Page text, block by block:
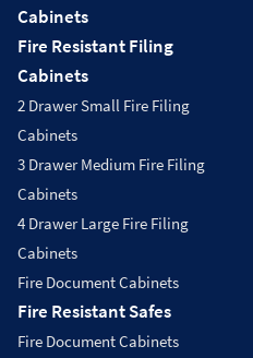
Cabinets
Fire Resistant Filing
Cabinets
2 Drawer Small Fire Filing
Cabinets
3 Drawer Medium Fire Filing
Cabinets
4 Drawer Large Fire Filing
Cabinets
Fire Document Cabinets
Fire Resistant Safes
Fire Document Cabinets